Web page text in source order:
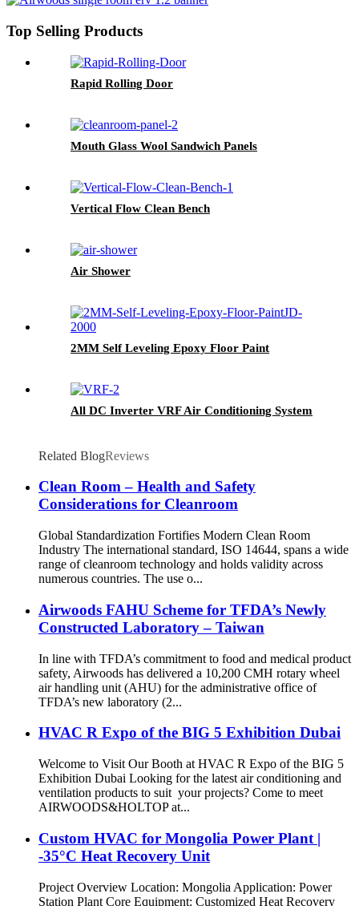
Top Selling Products
Rapid Rolling Door
Mouth Glass Wool Sandwich Panels
Vertical Flow Clean Bench
Air Shower
2MM Self Leveling Epoxy Floor Paint
All DC Inverter VRF Air Conditioning System
Related BlogReviews
Clean Room – Health and Safety
Considerations for Cleanroom
Global Standardization Fortifies Modern Clean Room
Industry The international standard, ISO 14644, spans a wide
range of cleanroom technology and holds validity across
numerous countries. The use o...
Airwoods FAHU Scheme for TFDA’s Newly
Constructed Laboratory – Taiwan
In line with TFDA’s commitment to food and medical product
safety, Airwoods has delivered a 10,200 CMH rotary wheel
air handling unit (AHU) for the administrative office of
TFDA’s new laboratory (2...
HVAC R Expo of the BIG 5 Exhibition Dubai
Welcome to Visit Our Booth at HVAC R Expo of the BIG 5
Exhibition Dubai Looking for the latest air conditioning and
ventilation products to suit your projects? Come to meet
AIRWOODS&HOLTOP at...
Custom HVAC for Mongolia Power Plant |
-35°C Heat Recovery Unit
Project Overview Location: Mongolia Application: Power
Station Plant Core Equipment: Customized Heat Recovery